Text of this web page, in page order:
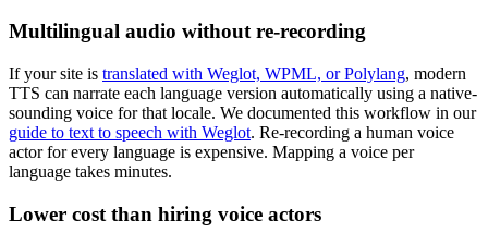
Multilingual audio without re-recording
If your site is translated with Weglot, WPML, or Polylang, modern
TTS can narrate each language version automatically using a native-
sounding voice for that locale. We documented this workflow in our
guide to text to speech with Weglot. Re-recording a human voice
actor for every language is expensive. Mapping a voice per
language takes minutes.
Lower cost than hiring voice actors